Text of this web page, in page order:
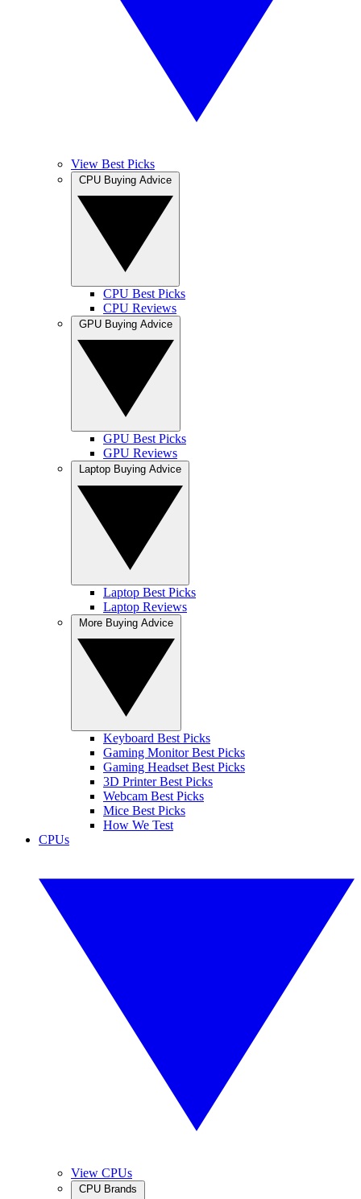
View Best Picks
CPU Best Picks
CPU Reviews
GPU Best Picks
GPU Reviews
Laptop Best Picks
Laptop Reviews
Keyboard Best Picks
Gaming Monitor Best Picks
Gaming Headset Best Picks
3D Printer Best Picks
Webcam Best Picks
Mice Best Picks
How We Test
CPUs
View CPUs